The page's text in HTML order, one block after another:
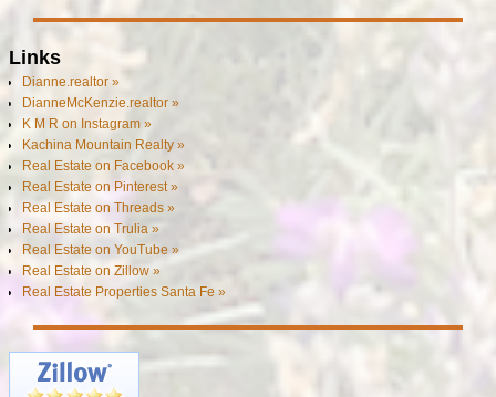
Links
Dianne.realtor »
DianneMcKenzie.realtor »
K M R on Instagram »
Kachina Mountain Realty »
Real Estate on Facebook »
Real Estate on Pinterest »
Real Estate on Threads »
Real Estate on Trulia »
Real Estate on YouTube »
Real Estate on Zillow »
Real Estate Properties Santa Fe »